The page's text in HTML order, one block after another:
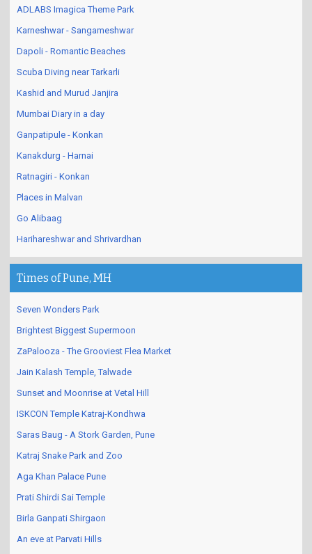
ADLABS Imagica Theme Park
Karneshwar - Sangameshwar
Dapoli - Romantic Beaches
Scuba Diving near Tarkarli
Kashid and Murud Janjira
Mumbai Diary in a day
Ganpatipule - Konkan
Kanakdurg - Harnai
Ratnagiri - Konkan
Places in Malvan
Go Alibaag
Harihareshwar and Shrivardhan
Times of Pune, MH
Seven Wonders Park
Brightest Biggest Supermoon
ZaPalooza - The Grooviest Flea Market
Jain Kalash Temple, Talwade
Sunset and Moonrise at Vetal Hill
ISKCON Temple Katraj-Kondhwa
Saras Baug - A Stork Garden, Pune
Katraj Snake Park and Zoo
Aga Khan Palace Pune
Prati Shirdi Sai Temple
Birla Ganpati Shirgaon
An eve at Parvati Hills